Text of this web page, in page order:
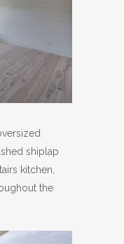
shiplap
kitchen,
the